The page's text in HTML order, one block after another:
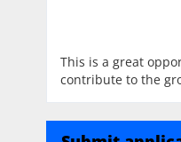
This is a great
contribute to the